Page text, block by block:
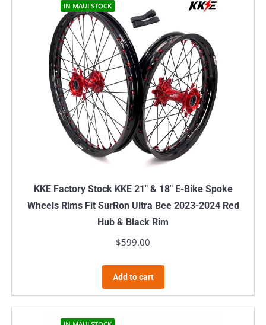
IN MAUI STOCK
KKE Factory Stock KKE 21″ & 18″ E-Bike Spoke
Wheels Rims Fit SurRon Ultra Bee 2023-2024 Red
Hub & Black Rim
$599.00
Add to cart